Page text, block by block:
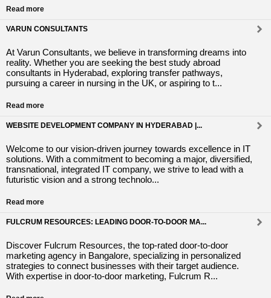
Read more
VARUN CONSULTANTS
At Varun Consultants, we believe in transforming dreams into
reality. Whether you are seeking the best study abroad
consultants in Hyderabad, exploring transfer pathways,
pursuing a career in nursing in the UK, or aspiring to t...
Read more
WEBSITE DEVELOPMENT COMPANY IN HYDERABAD |...
Welcome to our vision-driven journey towards excellence in IT
solutions. With a commitment to becoming a major, diversified,
transnational, integrated IT company, we strive to lead with a
futuristic vision and a strong technolo...
Read more
FULCRUM RESOURCES: LEADING DOOR-TO-DOOR MA...
Discover Fulcrum Resources, the top-rated door-to-door
marketing agency in Bangalore, specializing in personalized
strategies to connect businesses with their target audience.
With expertise in door-to-door marketing, Fulcrum R...